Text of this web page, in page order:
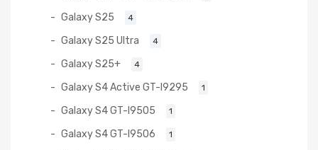
Galaxy S25 4
Galaxy S25 Ultra 4
Galaxy S25+ 4
Galaxy S4 Active GT-I9295 1
Galaxy S4 GT-I9505 1
Galaxy S4 GT-I9506 1